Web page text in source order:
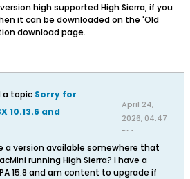
high supported High Sierra, if you
it can be downloaded on the 'Old
download page.
topic Sorry for
10.13.6 and
April 24,
2026, 04:47
PM
a version available somewhere that
running High Sierra? I have a
15.8 and am content to upgrade if